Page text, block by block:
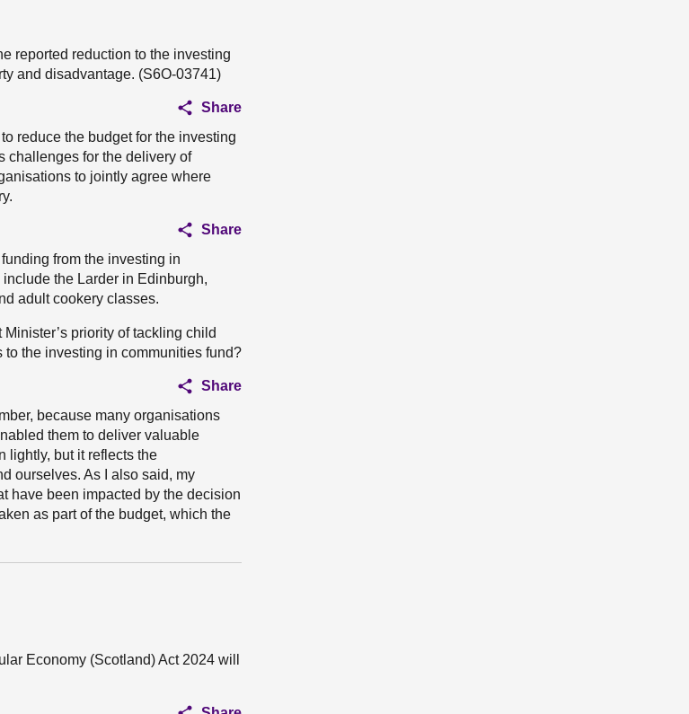
reported reduction to the investing
and disadvantage. (S6O-03741)
Share
reduce the budget for the investing
challenges for the delivery of
to jointly agree where
Share
from the investing in
the Larder in Edinburgh,
adult cookery classes.
priority of tackling child
the investing in communities fund?
Share
because many organisations
them to deliver valuable
lightly, but it reflects the
ourselves. As I also said, my
have been impacted by the decision
as part of the budget, which the
Economy (Scotland) Act 2024 will